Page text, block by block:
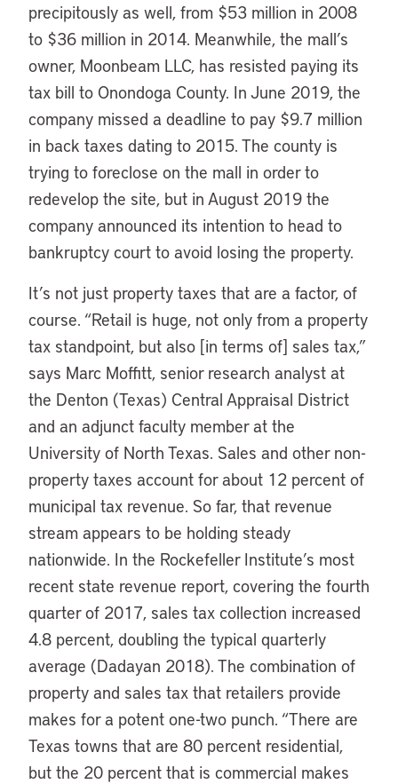
precipitously as well, from $53 million in 2008
to $36 million in 2014. Meanwhile, the mall’s
owner, Moonbeam LLC, has resisted paying its
tax bill to Onondoga County. In June 2019, the
company missed a deadline to pay $9.7 million
in back taxes dating to 2015. The county is
trying to foreclose on the mall in order to
redevelop the site, but in August 2019 the
company announced its intention to head to
bankruptcy court to avoid losing the property.
It’s not just property taxes that are a factor, of
course. “Retail is huge, not only from a property
tax standpoint, but also [in terms of] sales tax,”
says Marc Moffitt, senior research analyst at
the Denton (Texas) Central Appraisal District
and an adjunct faculty member at the
University of North Texas. Sales and other non-
property taxes account for about 12 percent of
municipal tax revenue. So far, that revenue
stream appears to be holding steady
nationwide. In the Rockefeller Institute’s most
recent state revenue report, covering the fourth
quarter of 2017, sales tax collection increased
4.8 percent, doubling the typical quarterly
average (Dadayan 2018). The combination of
property and sales tax that retailers provide
makes for a potent one-two punch. “There are
Texas towns that are 80 percent residential,
but the 20 percent that is commercial makes